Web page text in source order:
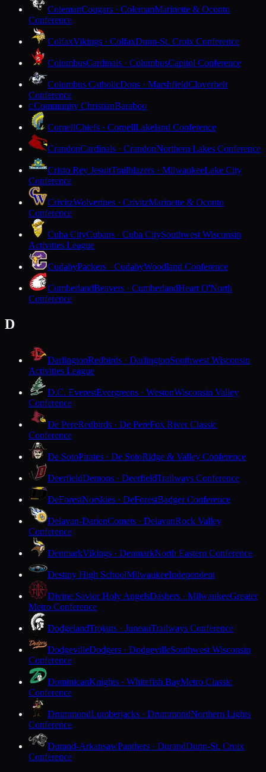
ColemanCougars · ColemanMarinette & Oconto
Conference
ColfaxVikings · ColfaxDunn-St. Croix Conference
ColumbusCardinals · ColumbusCapitol Conference
Columbus CatholicDons · MarshfieldCloverbelt
Conference
CCommunity ChristianBaraboo
CornellChiefs · CornellLakeland Conference
CrandonCardinals · CrandonNorthern Lakes Conference
Cristo Rey JesuitTrailblazers · MilwaukeeLake City
Conference
CrivitzWolverines · CrivitzMarinette & Oconto
Conference
Cuba CityCubans · Cuba CitySouthwest Wisconsin
Activities League
CudahyPackers · CudahyWoodland Conference
CumberlandBeavers · CumberlandHeart O'North
Conference
D
DarlingtonRedbirds · DarlingtonSouthwest Wisconsin
Activities League
D.C. EverestEvergreens · WestonWisconsin Valley
Conference
De PereRedbirds · De PereFox River Classic
Conference
De SotoPirates · De SotoRidge & Valley Conference
DeerfieldDemons · DeerfieldTrailways Conference
DeForestNorskies · DeForestBadger Conference
Delavan-DarienComets · DelavanRock Valley
Conference
DenmarkVikings · DenmarkNorth Eastern Conference
Destiny High SchoolMilwaukeeIndependent
Divine Savior Holy AngelsDashers · MilwaukeeGreater
Metro Conference
DodgelandTrojans · JuneauTrailways Conference
DodgevilleDodgers · DodgevilleSouthwest Wisconsin
Conference
DominicanKnights · Whitefish BayMetro Classic
Conference
DrummondLumberjacks · DrummondNorthern Lights
Conference
Durand-ArkansawPanthers · DurandDunn-St. Croix
Conference